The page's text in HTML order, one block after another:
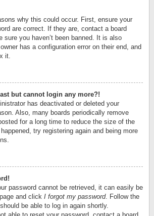
why this could occur. First, ensure your
are correct. If they are, contact a board
sure you haven’t been banned. It is also
has a configuration error on their end, and
it.
but cannot login any more?!
has deactivated or deleted your
Also, many boards periodically remove
for a long time to reduce the size of the
try registering again and being more
password cannot be retrieved, it can easily be
and click I forgot my password. Follow the
be able to log in again shortly.